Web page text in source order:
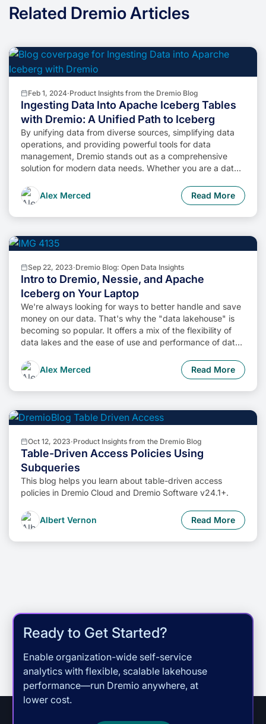
Related Dremio Articles
Feb 1, 2024·Product Insights from the Dremio Blog
Ingesting Data Into Apache Iceberg Tables
with Dremio: A Unified Path to Iceberg
By unifying data from diverse sources, simplifying data
operations, and providing powerful tools for data
management, Dremio stands out as a comprehensive
solution for modern data needs. Whether you are a data
the combined power of Dremio and Apache Iceberg will
undoubtedly be a valuable asset in your data
management toolkit.
Alex Merced Read More
Sep 22, 2023·Dremio Blog: Open Data Insights
Intro to Dremio, Nessie, and Apache
Iceberg on Your Laptop
We're always looking for ways to better handle and save
money on our data. That's why the "data lakehouse" is
becoming so popular. It offers a mix of the flexibility of
data lakes and the ease of use and performance of data
cheaper. So, how do we […]
Alex Merced Read More
Oct 12, 2023·Product Insights from the Dremio Blog
Table-Driven Access Policies Using
Subqueries
This blog helps you learn about table-driven access
policies in Dremio Cloud and Dremio Software v24.1+.
Albert Vernon Read More
Ready to Get Started?
Enable organization-wide self-service
analytics with flexible, scalable lakehouse
performance—run Dremio anywhere, at
lower cost.